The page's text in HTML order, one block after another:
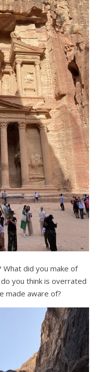
What did you make of
you think is overrated
made aware of?